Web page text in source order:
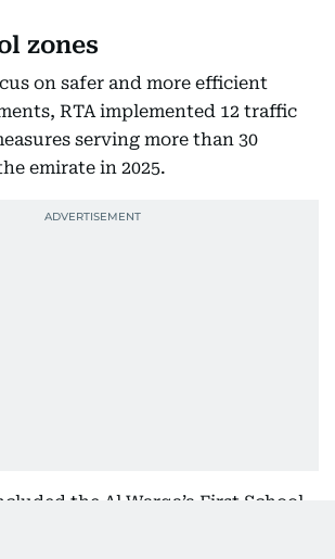
zones
on safer and more efficient
RTA implemented 12 traffic
serving more than 30
emirate in 2025.
the Al Warqa’a First School